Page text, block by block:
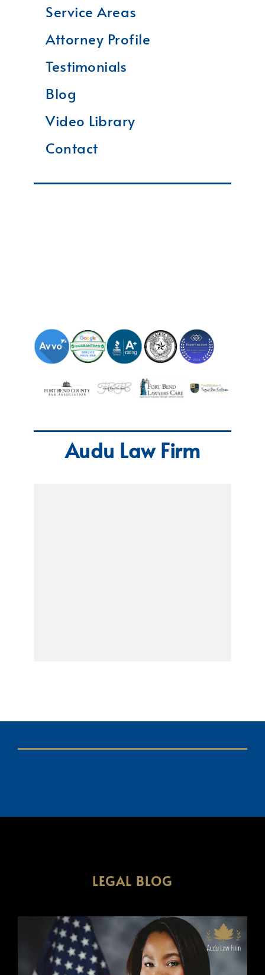
Service Areas
Attorney Profile
Testimonials
Blog
Video Library
Contact
Audu Law Firm
LEGAL BLOG